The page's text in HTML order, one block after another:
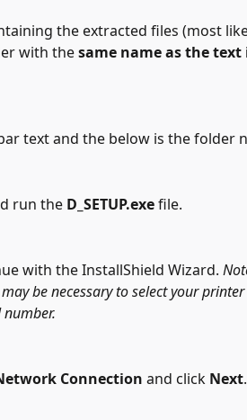
the extracted files (most
with the same nameas the
text and the below is the folder
run the D_SETUP.exe file.
with the InstallShield Wizard.
be necessary to select your
Connection and click Next.